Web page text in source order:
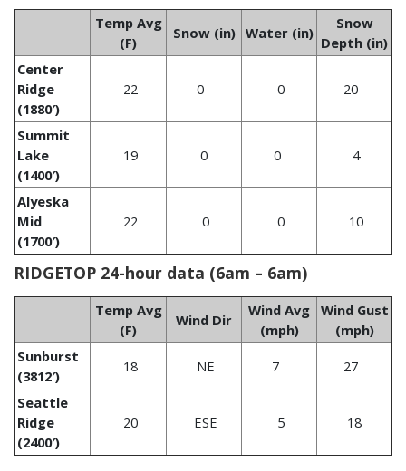
Temp Avg
(F)
Snow (in) Water (in)
Snow
Depth (in)
Center
Ridge
(1880′)
22 0 0 20
Summit
Lake
(1400′)
19 0 0 4
Alyeska
Mid
(1700′)
22 0 0 10
RIDGETOP 24-hour data (6am – 6am)
Temp Avg
(F)
Wind Dir
Wind Avg
(mph)
Wind Gust
(mph)
Sunburst
(3812′)
18 NE 7
27
Seattle
Ridge
(2400′)
20 ESE 5 18